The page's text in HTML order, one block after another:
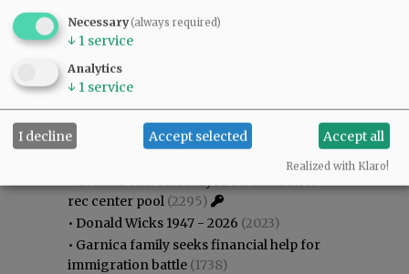
Most viewed
Most Viewed
•
Gary Conkling: Small liberal arts colleges
•Council outvotes mayor on addition to
rec center pool (2295)
• Donald Wicks 1947 - 2026 (2023)
• Garnica family seeks financial help for
immigration battle (1738)
Necessary(always required)
↓ 1 service
Analytics
↓ 1 service
I decline Accept selected Accept all
Realized with Klaro!